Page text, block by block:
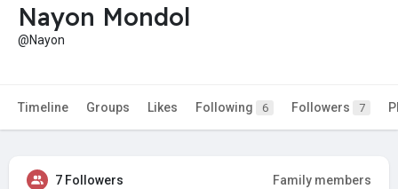
Nayon Mondol
@Nayon
Timeline Groups Likes Following 6 Followers 7
7 Followers Family members